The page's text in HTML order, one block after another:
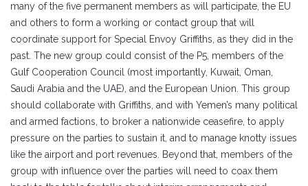
many of the five permanent members as will participate, the EU
and others to form a working or contact group that will
coordinate support for Special Envoy Griffiths, as they did in the
past. The new group could consist of the P5, members of the
Gulf Cooperation Council (most importantly, Kuwait, Oman,
Saudi Arabia and the UAE), and the European Union. This group
should collaborate with Griffiths, and with Yemen’s many political
and armed factions, to broker a nationwide ceasefire, to apply
pressure on the parties to sustain it, and to manage knotty issues
like the airport and port revenues. Beyond that, members of the
group with influence over the parties will need to coax them